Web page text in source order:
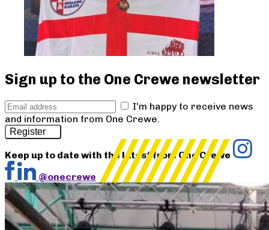
Sign up to the One Crewe newsletter
I'm happy to receive news
and information from One Crewe.
Register
Keep up to date with the latest from One Crewe
@onecrewe